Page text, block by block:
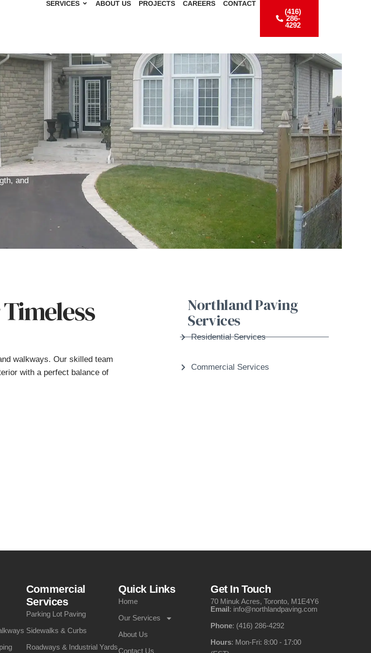
SERVICES ABOUT US PROJECTS CAREERS CONTACT
(416)
286-
4292
and
walkways. Our skilled team
with a perfect balance of
Northland Paving
Services
Residential Services
Commercial Services
Commercial
Services
Parking Lot Paving
Sidewalks & Curbs
Roadways & Industrial Yards
Quick Links
Home
Our Services
About Us
Contact Us
Get In Touch
70 Minuk Acres, Toronto, M1E4Y6
Email: info@northlandpaving.com
Phone: (416) 286-4292
Hours: Mon-Fri: 8:00 - 17:00